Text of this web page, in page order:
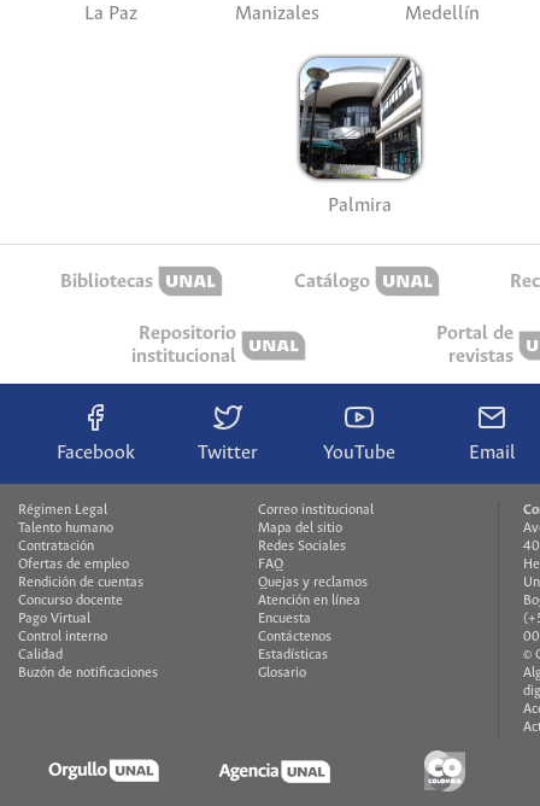
La Paz Manizales Medellín
Palmira
Bibliotecas Catálogo
Repositorio
institucional
Portal de
revistas
Facebook Twitter YouTube Email
Régimen Legal
Talento humano
Contratación
Ofertas de empleo
Rendición de cuentas
Concurso docente
Pago Virtual
Control interno
Calidad
Buzón de notificaciones
Correo institucional
Mapa del sitio
Redes Sociales
FAQ
Quejas y reclamos
Atención en línea
Encuesta
Contáctenos
Estadísticas
Glosario
©